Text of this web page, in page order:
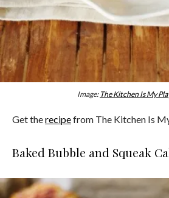
Image: The Kitchen Is My
Get therecipefrom The Kitchen Is
Baked Bubble and Squeak